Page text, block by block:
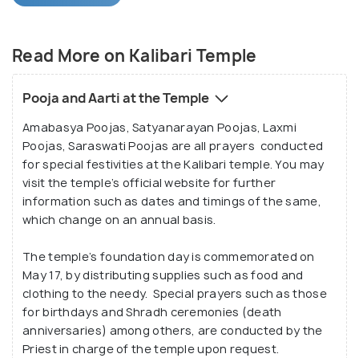
the temple. This statue is usually adorned with
Visitors often rave about the feelings of enhanced
spirituality, peace and serenity achieved by paying
their respects at the Kalibari Temple.
Read More on Kalibari Temple
Pooja and Aarti at the Temple
Amabasya Poojas, Satyanarayan Poojas, Laxmi
Poojas, Saraswati Poojas are all prayers conducted
for special festivities at the Kalibari temple. You may
visit the temple’s official website for further
information such as dates and timings of the same,
which change on an annual basis.
The temple’s foundation day is commemorated on
May 17, by distributing supplies such as food and
clothing to the needy. Special prayers such as those
for birthdays and Shradh ceremonies (death
anniversaries) among others, are conducted by the
Priest in charge of the temple upon request.